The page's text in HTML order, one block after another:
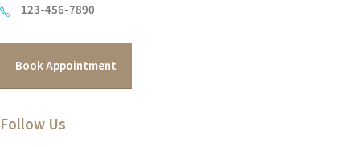
123-456-7890
Book Appointment
Follow Us